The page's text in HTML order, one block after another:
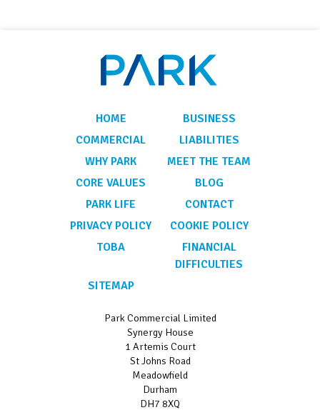
HOME
BUSINESS
COMMERCIAL
LIABILITIES
WHY PARK
MEET THE TEAM
CORE VALUES
BLOG
PARK LIFE
CONTACT
PRIVACY POLICY
COOKIE POLICY
TOBA
FINANCIAL
DIFFICULTIES
SITEMAP
Park Commercial Limited
Synergy House
1 Artemis Court
St Johns Road
Meadowfield
Durham
DH7 8XQ